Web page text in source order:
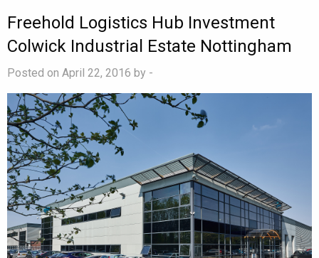
Freehold Logistics Hub Investment
Colwick Industrial Estate Nottingham
Posted on April 22, 2016 by -